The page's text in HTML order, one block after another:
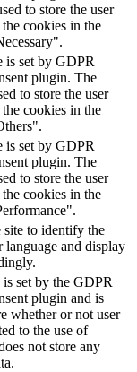
to store the user
cookies in the
is set by GDPR
plugin. The
to store the user
cookies in the
is set by GDPR
plugin. The
to store the user
cookies in the
site to identify the
language and display
set by the GDPR
plugin and is
whether or not user
to the use of
not store any